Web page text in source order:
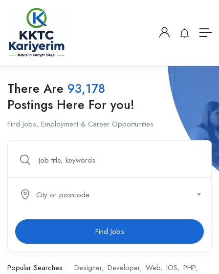
There Are 93,178
Postings Here For you!
Find Jobs, Employment & Career Opportunities
City or postcode
Find Jobs
Popular Searches : Designer Developer Web IOS PHP